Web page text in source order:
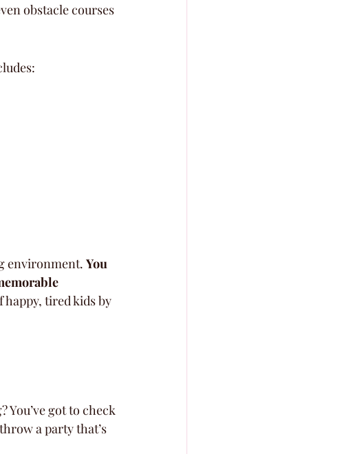
obstacle courses
environment. You
happy, tired kids by
You’ve got to check
a party that’s